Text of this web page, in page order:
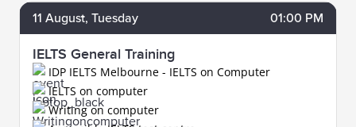
11 August, Tuesday 01:00 PM
IELTS General Training
IDP IELTS Melbourne - IELTS on Computer
IELTS on computer
Writing on computer